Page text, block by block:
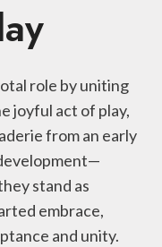
role by uniting
joyful act of play,
from an early
stand as
embrace,
and unity.